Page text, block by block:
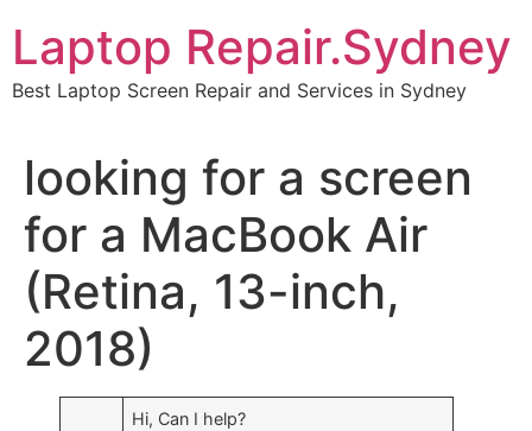
content
Laptop Repair.Sydney
Best Laptop Screen Repair and Services in Sydney
looking for a screen
for a MacBook Air
(Retina, 13-inch,
2018)
Hi, Can I help?